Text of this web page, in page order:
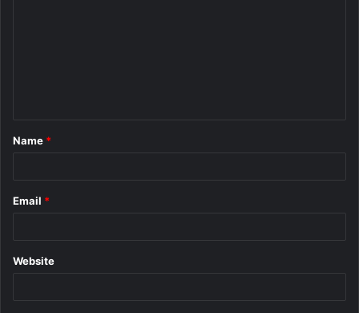
*
Name *
Email *
Website